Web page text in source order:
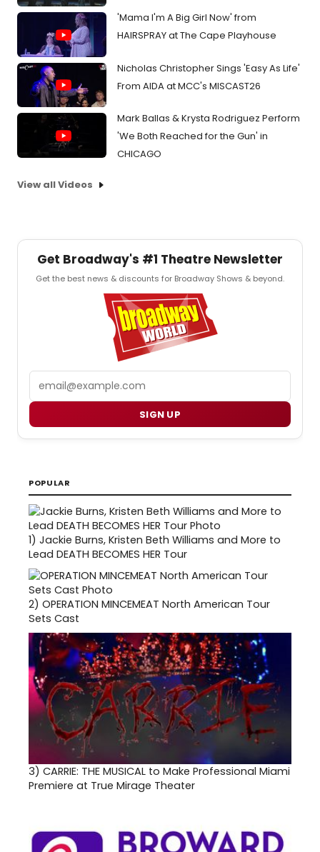
'Mama I'm A Big Girl Now' from
HAIRSPRAY at The Cape Playhouse
Nicholas Christopher Sings 'Easy As Life'
From AIDA at MCC's MISCAST26
Mark Ballas & Krysta Rodriguez Perform
'We Both Reached for the Gun' in
CHICAGO
View all Videos
Get Broadway's #1 Theatre Newsletter
Get the best news & discounts for Broadway Shows & beyond.
SIGN UP
POPULAR
1) Jackie Burns, Kristen Beth Williams and More to
Lead DEATH BECOMES HER Tour
2) OPERATION MINCEMEAT North American Tour
Sets Cast
3) CARRIE: THE MUSICAL to Make Professional Miami
Premiere at True Mirage Theater